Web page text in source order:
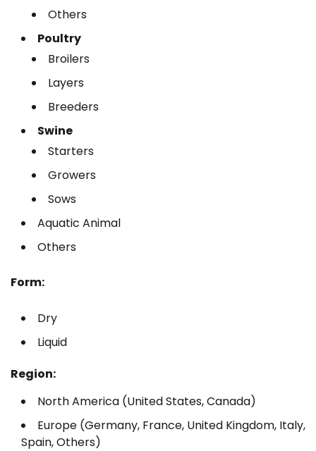
Others
Poultry
Broilers
Layers
Breeders
Swine
Starters
Growers
Sows
Aquatic Animal
Others
Form:
Dry
Liquid
Region:
North America (United States, Canada)
Europe (Germany, France, United Kingdom, Italy,
Spain, Others)